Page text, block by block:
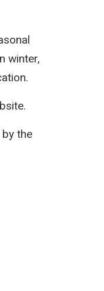
winter,
the